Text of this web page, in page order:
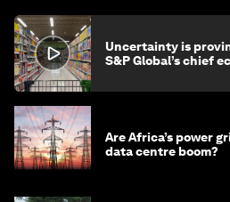
Uncertainty is
S&P Global’s chief
Are Africa’s power
data centre boom?